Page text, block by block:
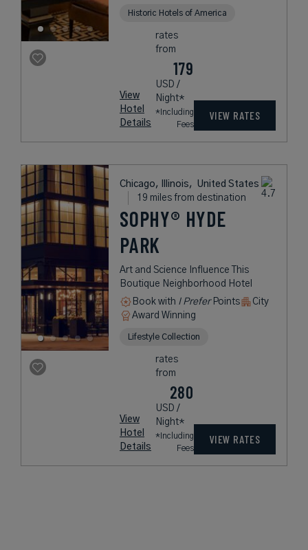
Historic Hotels of America
View
Hotel
Details
rates
from
179
USD /
Night*
*Including
Fees
VIEW RATES
Chicago, Illinois, United States
19 miles from destination
SOPHY® HYDE
PARK
Art and Science Influence This
Boutique Neighborhood Hotel
Book with I PreferPoints
City
Award Winning
Lifestyle Collection
View
Hotel
Details
rates
from
280
USD /
Night*
*Including
Fees
VIEW RATES